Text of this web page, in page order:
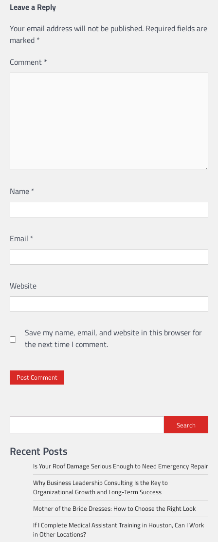
Leave a Reply
Your email address will not be published. Required fields are
marked *
Comment *
Name *
Email *
Website
Save my name, email, and website in this browser for
the next time I comment.
Search
Recent Posts
Is Your Roof Damage Serious Enough to Need Emergency Repair
Why Business Leadership Consulting Is the Key to
Organizational Growth and Long-Term Success
Mother of the Bride Dresses: How to Choose the Right Look
If I Complete Medical Assistant Training in Houston, Can I Work
in Other Locations?